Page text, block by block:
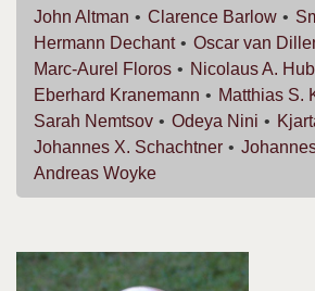
John Altman Clarence Barlow
Hermann Dechant Oscar van
Marc-Aurel Floros Nicolaus A.
Eberhard Kranemann Matthias S.
Sarah Nemtsov Odeya Nini
Johannes X. Schachtner
Andreas Woyke